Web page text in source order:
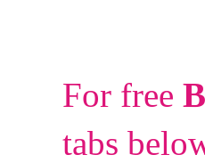
For free
tabs